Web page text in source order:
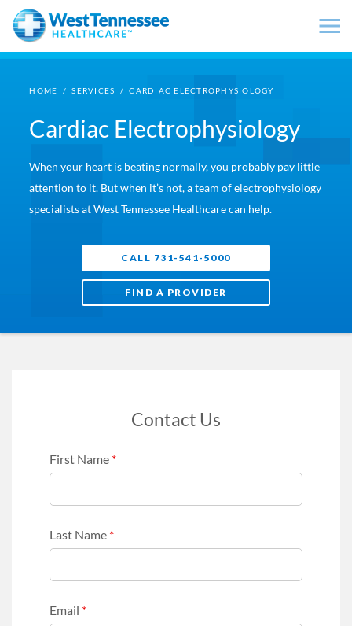
Skip to main content
HOME / SERVICES / CARDIAC ELECTROPHYSIOLOGY
Cardiac Electrophysiology
When your heart is beating normally, you probably pay little
attention to it. But when it’s not, a team of electrophysiology
specialists at West Tennessee Healthcare can help.
CALL 731-541-5000
FIND A PROVIDER
Contact Us
First Name *
Last Name *
Email *